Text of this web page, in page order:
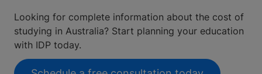
Looking for complete information about the cost of
studying in Australia? Start planning your education
with IDP today.